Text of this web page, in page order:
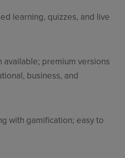
learning, quizzes, and live
available; premium versions
business, and
with gamification; easy to